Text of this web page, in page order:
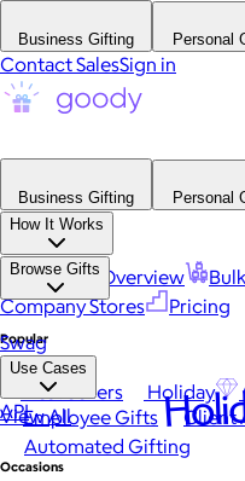
Business Gifting Personal
Contact SalesSign in
Business Gifting
Personal
How It Works
Platform Overview
Company Stores
Pricing
Browse Gifts
Popular
Best Sellers Holiday
View All
Occasions
Swag
Use Cases
Employee Gifts Client
Automated Gifting
API